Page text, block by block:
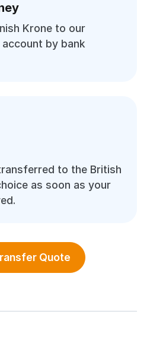
Krone to our
by bank
to the British
as soon as your
Quote